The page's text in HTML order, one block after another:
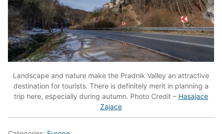
Landscape and nature make the Pradnik Valley an attractive
destination for tourists. There is definitely merit in planning a
trip here, especially during autumn. Photo Credit – Hasajace
Zajace